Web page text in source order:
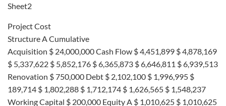
Sheet2
Project Cost
Structure A Cumulative
Acquisition $ 24,000,000 Cash Flow $ 4,451,899 $ 4,878,169
$ 5,337,622 $ 5,852,176 $ 6,365,873 $ 6,646,811 $ 6,939,513
Renovation $ 750,000 Debt $ 2,102,100 $ 1,996,995 $
189,714 $ 1,802,288 $ 1,712,174 $ 1,626,565 $ 1,548,237
Working Capital $ 200,000 Equity A $ 1,010,625 $ 1,010,625